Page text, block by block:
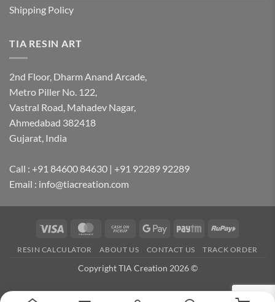
Shipping Policy
TIA RESIN ART
2nd Floor, Dharm Anand Arcade,
Metro Piller No. 122,
Vastral Road, Mahadev Nagar,
Ahmedabad 382418
Gujarat, India
Call : +91 84600 84630 | +91 92289 92289
Email : info@tiacreation.com
Visa MasterCardCash
Pickup
Google
Paytm RuPay
RESIN CALCULATOR ABOUT US CONTACT US TRACK ORDER
Copyright TIA Creation 2026 ©